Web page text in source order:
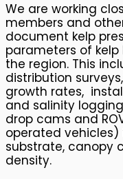
We are working
members and
document kelp
parameters of
the region. This
distribution
growth rates,
and salinity
drop cams and
operated
substrate, canopy
density.